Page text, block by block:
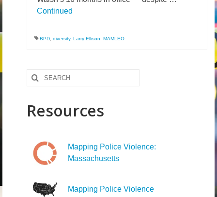
Continued
BPD diversity, Larry Ellison MAMLEO
Search
for:
Resources
Mapping Police Violence:
Massachusetts
Mapping Police Violence